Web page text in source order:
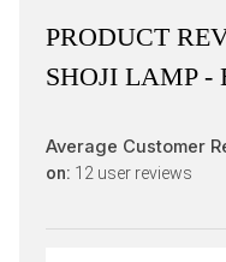
PRODUCT
SHOJI LAMP -
Average Customer
on: 12 user reviews